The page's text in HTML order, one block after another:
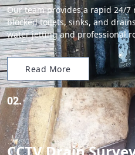
Our team provides a rapid 24/7
blocked toilets, sinks, and
water jetting and professional
Read More
02.